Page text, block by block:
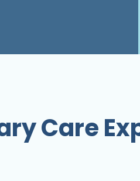
Care